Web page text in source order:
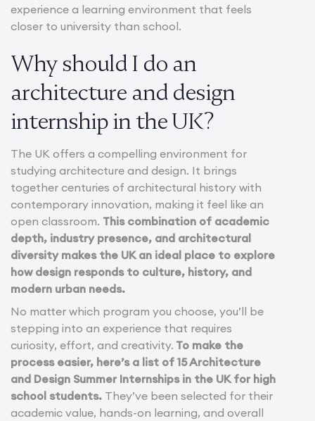
experience a learning environment that feels
closer to university than school.
Why should I do an
architecture and design
internship in the UK?
The UK offers a compelling environment for
studying architecture and design. It brings
together centuries of architectural history with
contemporary innovation, making it feel like an
open classroom. This combination of academic
depth, industry presence, and architectural
diversity makes the UK an ideal place to explore
how design responds to culture, history, and
modern urban needs.
No matter which program you choose, you’ll be
stepping into an experience that requires
curiosity, effort, and creativity. To make the
process easier, here’s a list of 15 Architecture
and Design Summer Internships in the UK for high
school students. They’ve been selected for their
academic value, hands-on learning, and overall